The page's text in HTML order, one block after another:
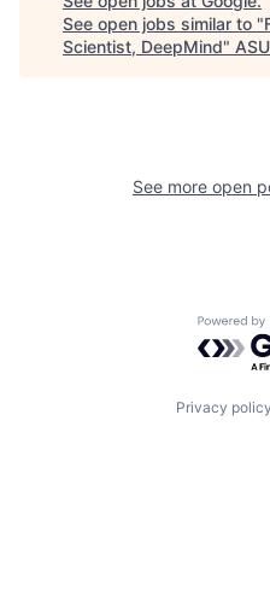
See open jobs similar to "
Scientist, DeepMind"
See more open
Privacy policy